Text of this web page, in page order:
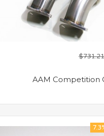
$731.21
AAM Competition